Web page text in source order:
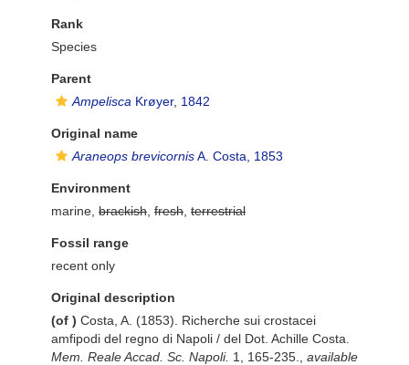
Rank
Species
Parent
Ampelisca Krøyer, 1842
Original name
Araneops brevicornisA. Costa, 1853
Environment
marine, brackish fresh terrestrial
Fossil range
recent only
Original description
(of ) Costa, A. (1853). Richerche sui crostacei
amfipodi del regno di Napoli / del Dot. Achille Costa.
Mem. Reale Accad. Sc. Napoli. 1, 165-235.
available